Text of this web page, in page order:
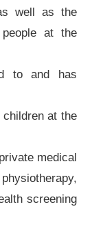
well as the
at the
to and has
at the
medical
screening